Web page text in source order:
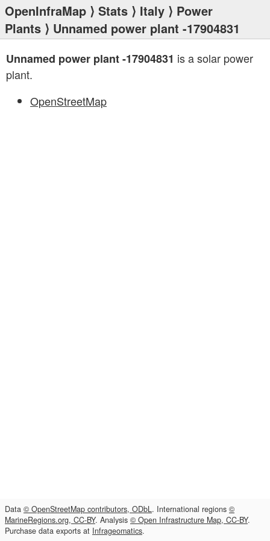
OpenInfraMap ⟩ Stats ⟩ Italy ⟩ Power
Plants ⟩ Unnamed power plant -17904831
Unnamed power plant -17904831 is a solar power
plant.
OpenStreetMap
Data © OpenStreetMap contributors, ODbL. International regions ©
MarineRegions.org, CC-BY. Analysis © Open Infrastructure Map, CC-BY.
Purchase data exports at Infrageomatics.